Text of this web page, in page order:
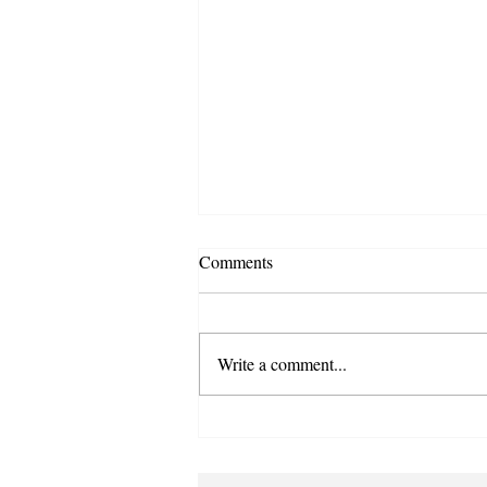
Comments
Write a comment...